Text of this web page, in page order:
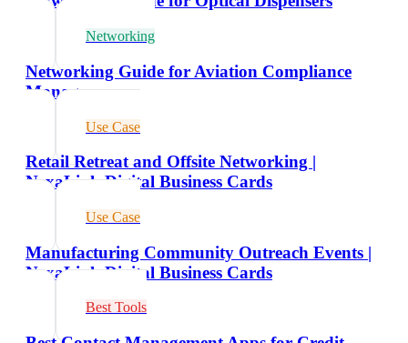
Networking
Networking Guide for Aviation Compliance
Managers
Use Case
Retail Retreat and Offsite Networking |
NexaLink Digital Business Cards
Use Case
Manufacturing Community Outreach Events |
NexaLink Digital Business Cards
Best Tools